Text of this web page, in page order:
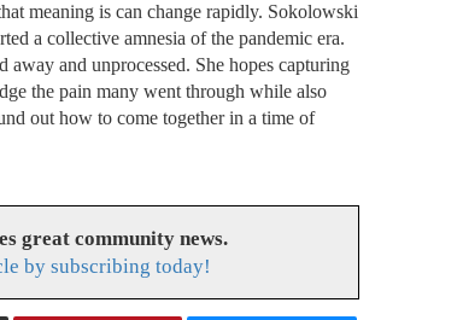
meaning is can change rapidly. Sokolowski
a collective amnesia of the pandemic era.
and unprocessed. She hopes capturing
the pain many went through while also
out how to come together in a time of
great community news.
by subscribing today!